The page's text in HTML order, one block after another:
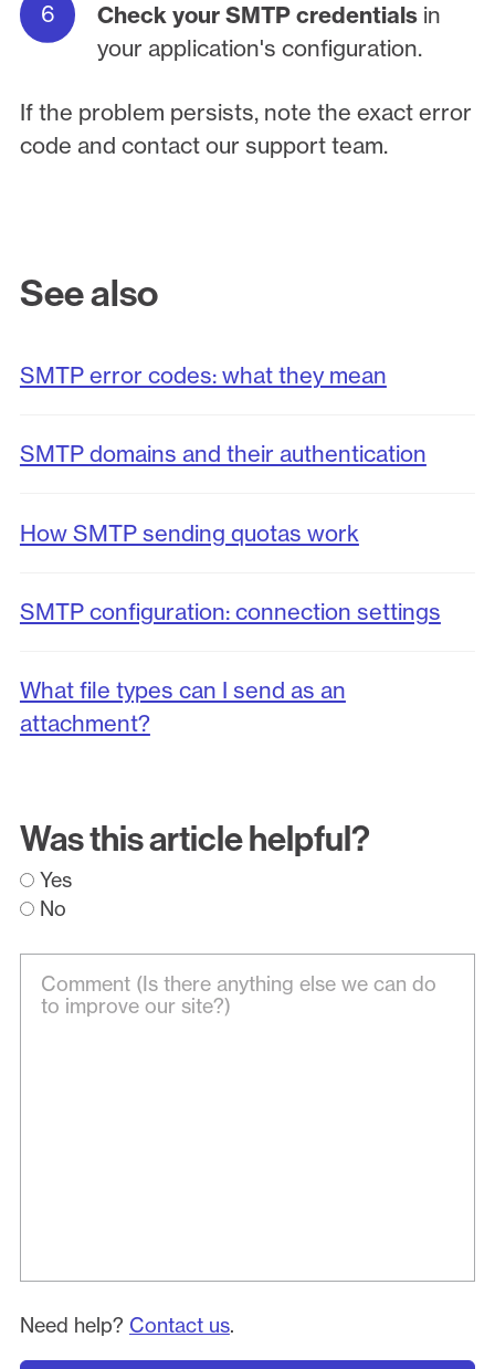
Check your SMTP credentials in
your application's configuration.
If the problem persists, note the exact error
code and contact our support team.
See also
SMTP error codes: what they mean
SMTP domains and their authentication
How SMTP sending quotas work
SMTP configuration: connection settings
What file types can I send as an
attachment?
Was this article helpful?
Yes
No
Need help? Contact us.